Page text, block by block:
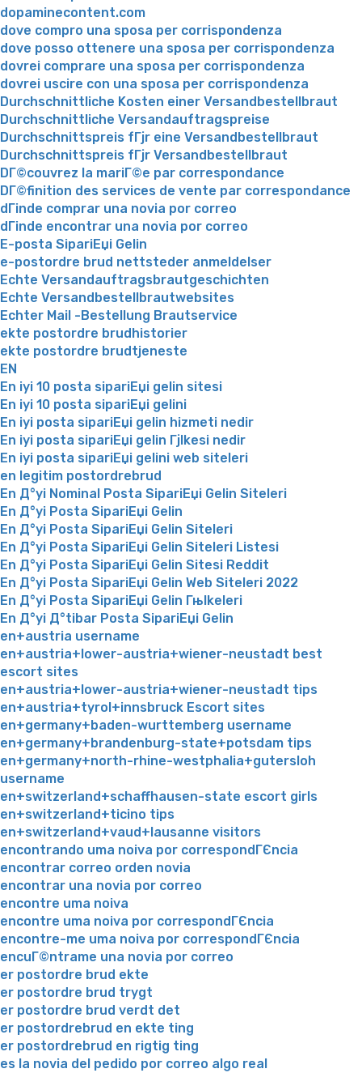
dopaminecontent.com
dove compro una sposa per corrispondenza
dove posso ottenere una sposa per corrispondenza
dovrei comprare una sposa per corrispondenza
dovrei uscire con una sposa per corrispondenza
Durchschnittliche Kosten einer Versandbestellbraut
Durchschnittliche Versandauftragspreise
Durchschnittspreis fГјr eine Versandbestellbraut
Durchschnittspreis fГјr Versandbestellbraut
DГ©couvrez la mariГ©e par correspondance
DГ©finition des services de vente par correspondance
dГіnde comprar una novia por correo
dГіnde encontrar una novia por correo
E-posta SipariЕџi Gelin
e-postordre brud nettsteder anmeldelser
Echte Versandauftragsbrautgeschichten
Echte Versandbestellbrautwebsites
Echter Mail -Bestellung Brautservice
ekte postordre brudhistorier
ekte postordre brudtjeneste
EN
En iyi 10 posta sipariЕџi gelin sitesi
En iyi 10 posta sipariЕџi gelini
En iyi posta sipariЕџi gelin hizmeti nedir
En iyi posta sipariЕџi gelin Гјlkesi nedir
En iyi posta sipariЕџi gelini web siteleri
en legitim postordrebrud
En Д°yi Nominal Posta SipariЕџi Gelin Siteleri
En Д°yi Posta SipariЕџi Gelin
En Д°yi Posta SipariЕџi Gelin Siteleri
En Д°yi Posta SipariЕџi Gelin Siteleri Listesi
En Д°yi Posta SipariЕџi Gelin Sitesi Reddit
En Д°yi Posta SipariЕџi Gelin Web Siteleri 2022
En Д°yi Posta SipariЕџi Gelin Гњlkeleri
En Д°yi Д°tibar Posta SipariЕџi Gelin
en+austria username
en+austria+lower-austria+wiener-neustadt best
escort sites
en+austria+lower-austria+wiener-neustadt tips
en+austria+tyrol+innsbruck Escort sites
en+germany+baden-wurttemberg username
en+germany+brandenburg-state+potsdam tips
en+germany+north-rhine-westphalia+gutersloh
username
en+switzerland+schaffhausen-state escort girls
en+switzerland+ticino tips
en+switzerland+vaud+lausanne visitors
encontrando uma noiva por correspondГЄncia
encontrar correo orden novia
encontrar una novia por correo
encontre uma noiva
encontre uma noiva por correspondГЄncia
encontre-me uma noiva por correspondГЄncia
encuГ©ntrame una novia por correo
er postordre brud ekte
er postordre brud trygt
er postordre brud verdt det
er postordrebrud en ekte ting
er postordrebrud en rigtig ting
es la novia del pedido por correo algo real